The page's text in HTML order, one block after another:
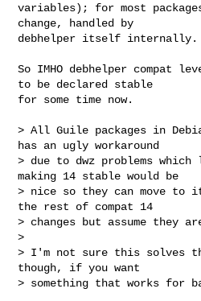
variables); for most
change, handled by
debhelper itself internally.
So IMHO debhelper compat
to be declared stable
for some time now.
> All Guile packages in
has an ugly workaround
> due to dwz problems
making 14 stable would be
> nice so they can move to
the rest of compat 14
> changes but assume they
>
> I'm not sure this solves
though, if you want
> something that works for